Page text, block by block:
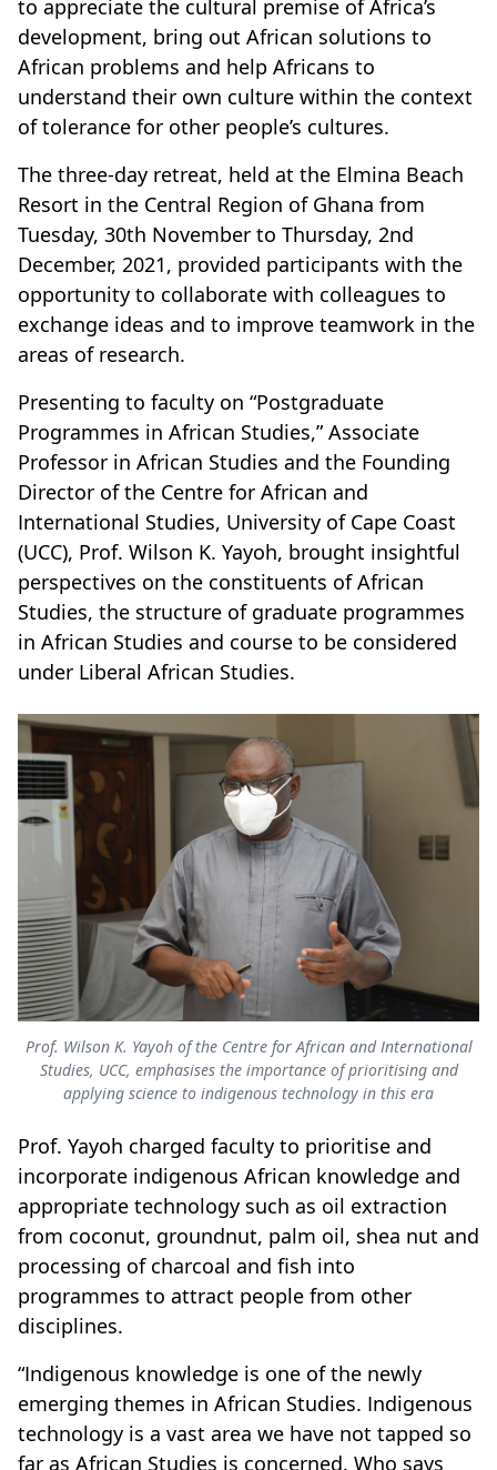
to appreciate the cultural premise of Africa’s
development, bring out African solutions to
African problems and help Africans to
understand their own culture within the context
of tolerance for other people’s cultures.
The three-day retreat, held at the Elmina Beach
Resort in the Central Region of Ghana from
Tuesday, 30th November to Thursday, 2nd
December, 2021, provided participants with the
opportunity to collaborate with colleagues to
exchange ideas and to improve teamwork in the
areas of research.
Presenting to faculty on “Postgraduate
Programmes in African Studies,” Associate
Professor in African Studies and the Founding
Director of the Centre for African and
International Studies, University of Cape Coast
(UCC), Prof. Wilson K. Yayoh, brought insightful
perspectives on the constituents of African
Studies, the structure of graduate programmes
in African Studies and course to be considered
under Liberal African Studies.
Prof. Wilson K. Yayoh of the Centre for African and International
Studies, UCC, emphasises the importance of prioritising and
applying science to indigenous technology in this era
Prof. Yayoh charged faculty to prioritise and
incorporate indigenous African knowledge and
appropriate technology such as oil extraction
from coconut, groundnut, palm oil, shea nut and
processing of charcoal and fish into
programmes to attract people from other
disciplines.
“Indigenous knowledge is one of the newly
emerging themes in African Studies. Indigenous
technology is a vast area we have not tapped so
far as African Studies is concerned. Who says